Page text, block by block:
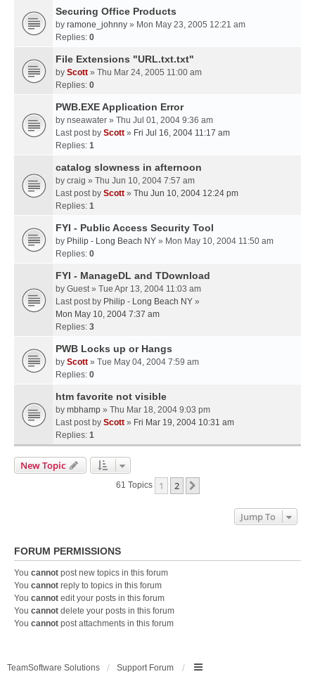
Securing Office Products
by ramone_johnny » Mon May 23, 2005 12:21 am
Replies: 0
File Extensions "URL.txt.txt"
by Scott » Thu Mar 24, 2005 11:00 am
Replies: 0
PWB.EXE Application Error
by nseawater » Thu Jul 01, 2004 9:36 am
Last post by Scott » Fri Jul 16, 2004 11:17 am
Replies: 1
catalog slowness in afternoon
by craig » Thu Jun 10, 2004 7:57 am
Last post by Scott » Thu Jun 10, 2004 12:24 pm
Replies: 1
FYI - Public Access Security Tool
by Philip - Long Beach NY » Mon May 10, 2004 11:50 am
Replies: 0
FYI - ManageDL and TDownload
by Guest» Tue Apr 13, 2004 11:03 am
Last post by Philip - Long Beach NY »
Mon May 10, 2004 7:37 am
Replies: 3
PWB Locks up or Hangs
by Scott » Tue May 04, 2004 7:59 am
Replies: 0
htm favorite not visible
by mbhamp » Thu Mar 18, 2004 9:03 pm
Last post by Scott » Fri Mar 19, 2004 10:31 am
Replies: 1
New Topic
61 Topics 1 2
Jump To
FORUM PERMISSIONS
You cannot post new topics in this forum
You cannot reply to topics in this forum
You cannot edit your posts in this forum
You cannot delete your posts in this forum
You cannot post attachments in this forum
TeamSoftware Solutions Support Forum